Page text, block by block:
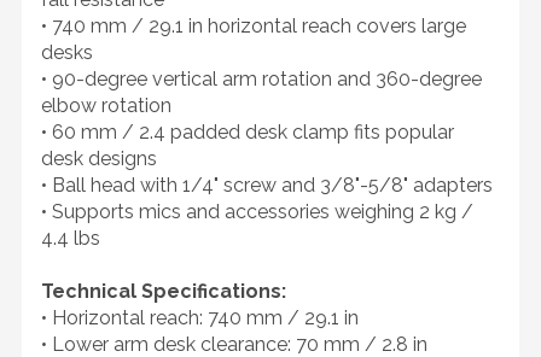
• 740 mm / 29.1 in horizontal reach covers large
desks
• 90-degree vertical arm rotation and 360-degree
elbow rotation
• 60 mm / 2.4 padded desk clamp fits popular
desk designs
• Ball head with 1/4" screw and 3/8"-5/8" adapters
• Supports mics and accessories weighing 2 kg /
4.4 lbs
Technical Specifications:
• Horizontal reach: 740 mm / 29.1 in
• Lower arm desk clearance: 70 mm / 2.8 in